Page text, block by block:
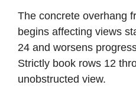
The concrete overhang
begins affecting views
24 and worsens
Strictly book rows 12
unobstructed view.